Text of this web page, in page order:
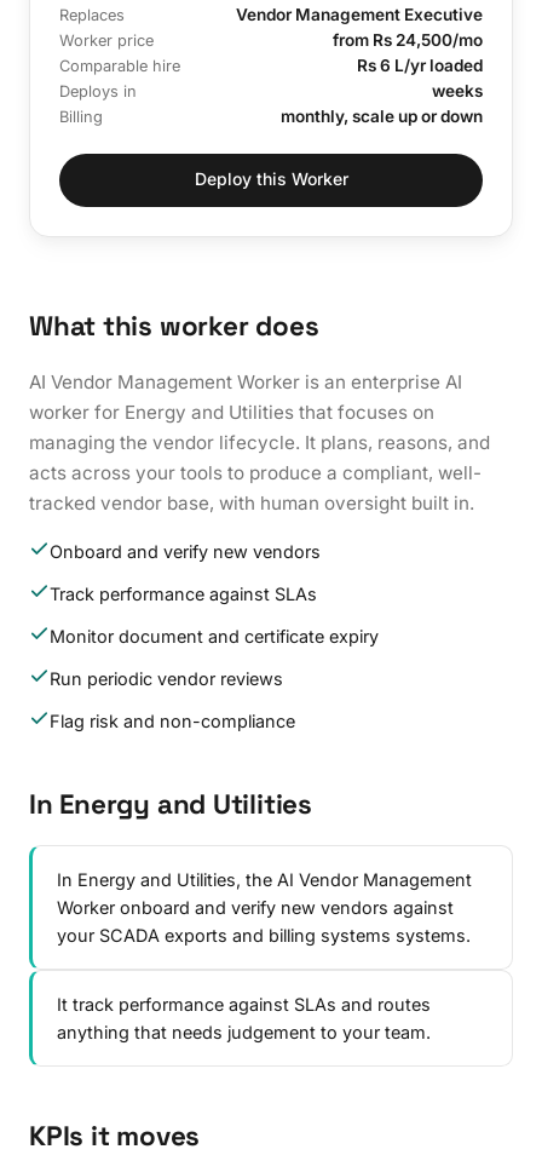
Replaces Vendor Management Executive
Worker price from Rs 24,500/mo
Comparable hire Rs 6 L/yr loaded
Deploys in weeks
Billing monthly, scale up or down
Deploy this Worker
What this worker does
AI Vendor Management Worker is an enterprise AI
worker for Energy and Utilities that focuses on
managing the vendor lifecycle. It plans, reasons, and
acts across your tools to produce a compliant, well-
tracked vendor base, with human oversight built in.
Onboard and verify new vendors
Track performance against SLAs
Monitor document and certificate expiry
Run periodic vendor reviews
Flag risk and non-compliance
In Energy and Utilities
In Energy and Utilities, the AI Vendor Management
Worker onboard and verify new vendors against
your SCADA exports and billing systems systems.
It track performance against SLAs and routes
anything that needs judgement to your team.
KPIs it moves